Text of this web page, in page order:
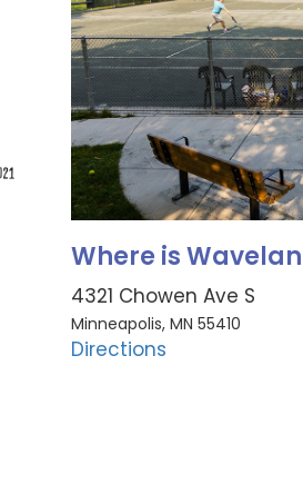
Where is
4321 Chowen Ave S
Minneapolis, MN 55410
Directions